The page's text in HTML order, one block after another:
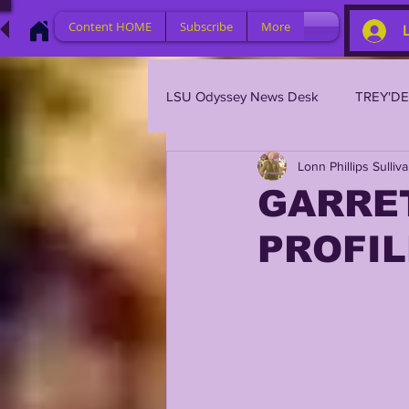
Content HOME Subscribe More
LSU Odyssey News Desk
LSU 2023 LSU 2022
BRIAN KELLY DAVHON KEYS
Lonn Phillips